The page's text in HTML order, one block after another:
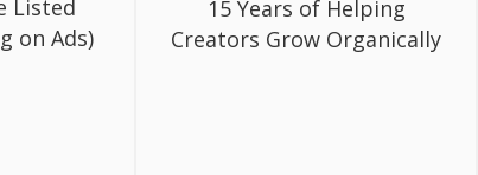
Listed
on Ads)
15 Years of Helping
Creators Grow Organically